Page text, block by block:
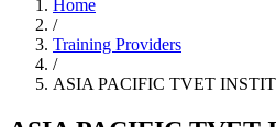
Home
/
Training Providers
/
ASIA PACIFIC TVET